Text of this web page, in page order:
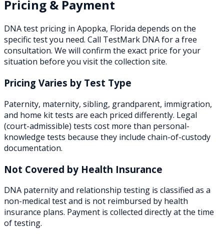
Pricing & Payment
DNA test pricing in Apopka, Florida depends on the
specific test you need. Call TestMark DNA for a free
consultation. We will confirm the exact price for your
situation before you visit the collection site.
Pricing Varies by Test Type
Paternity, maternity, sibling, grandparent, immigration,
and home kit tests are each priced differently. Legal
(court-admissible) tests cost more than personal-
knowledge tests because they include chain-of-custody
documentation.
Not Covered by Health Insurance
DNA paternity and relationship testing is classified as a
non-medical test and is not reimbursed by health
insurance plans. Payment is collected directly at the time
of testing.